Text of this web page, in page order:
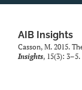
AIB Insights
Casson, M. 2015.
Insights, 15(3): 3–5.